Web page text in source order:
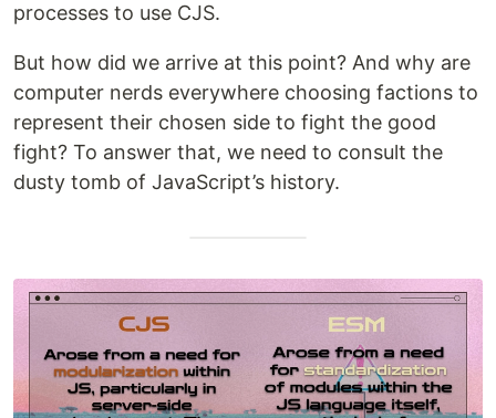
processes to use CJS.
But how did we arrive at this point? And why are
computer nerds everywhere choosing factions to
represent their chosen side to fight the good
fight? To answer that, we need to consult the
dusty tomb of JavaScript’s history.